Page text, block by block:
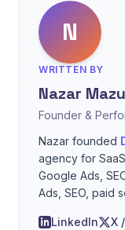
N
WRITTEN BY
Nazar
Founder &
Nazar founded
agency for
Google Ads,
Ads, SEO, paid
LinkedIn X